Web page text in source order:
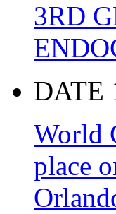
3RD
DATE
World
place